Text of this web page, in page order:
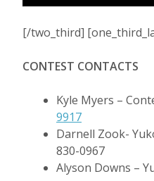
[/two_third]
CONTEST CONTACTS
Kyle Myers –
9917
Darnell Zook-
830-0967
Alyson Downs –